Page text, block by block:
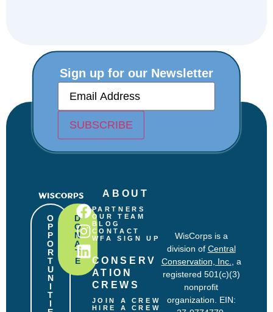
Sign up for our Newsletter
E
a
(
R
i
r
e
SUBSCRIBE
O
P
P
O
R
T
U
N
I
T
I
D
O
N
A
T
E
ABOUT
PARTNERS
OUR TEAM
BLOG
CONTACT
WFA SIGN UP
CONSERV
ATION
CREWS
JOIN A CREW
HIRE A CREW
WisCorps is a
division of Central
Conservation, Inc.
, a
registered 501(c)(3)
nonprofit
organization. EIN: